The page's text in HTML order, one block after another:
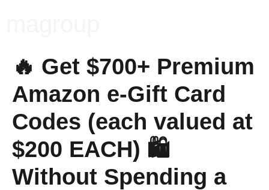
🔥 Get $700+ Premium
Amazon e-Gift Card
Codes (each valued at
$200 EACH) 🛍️
Without Spending a